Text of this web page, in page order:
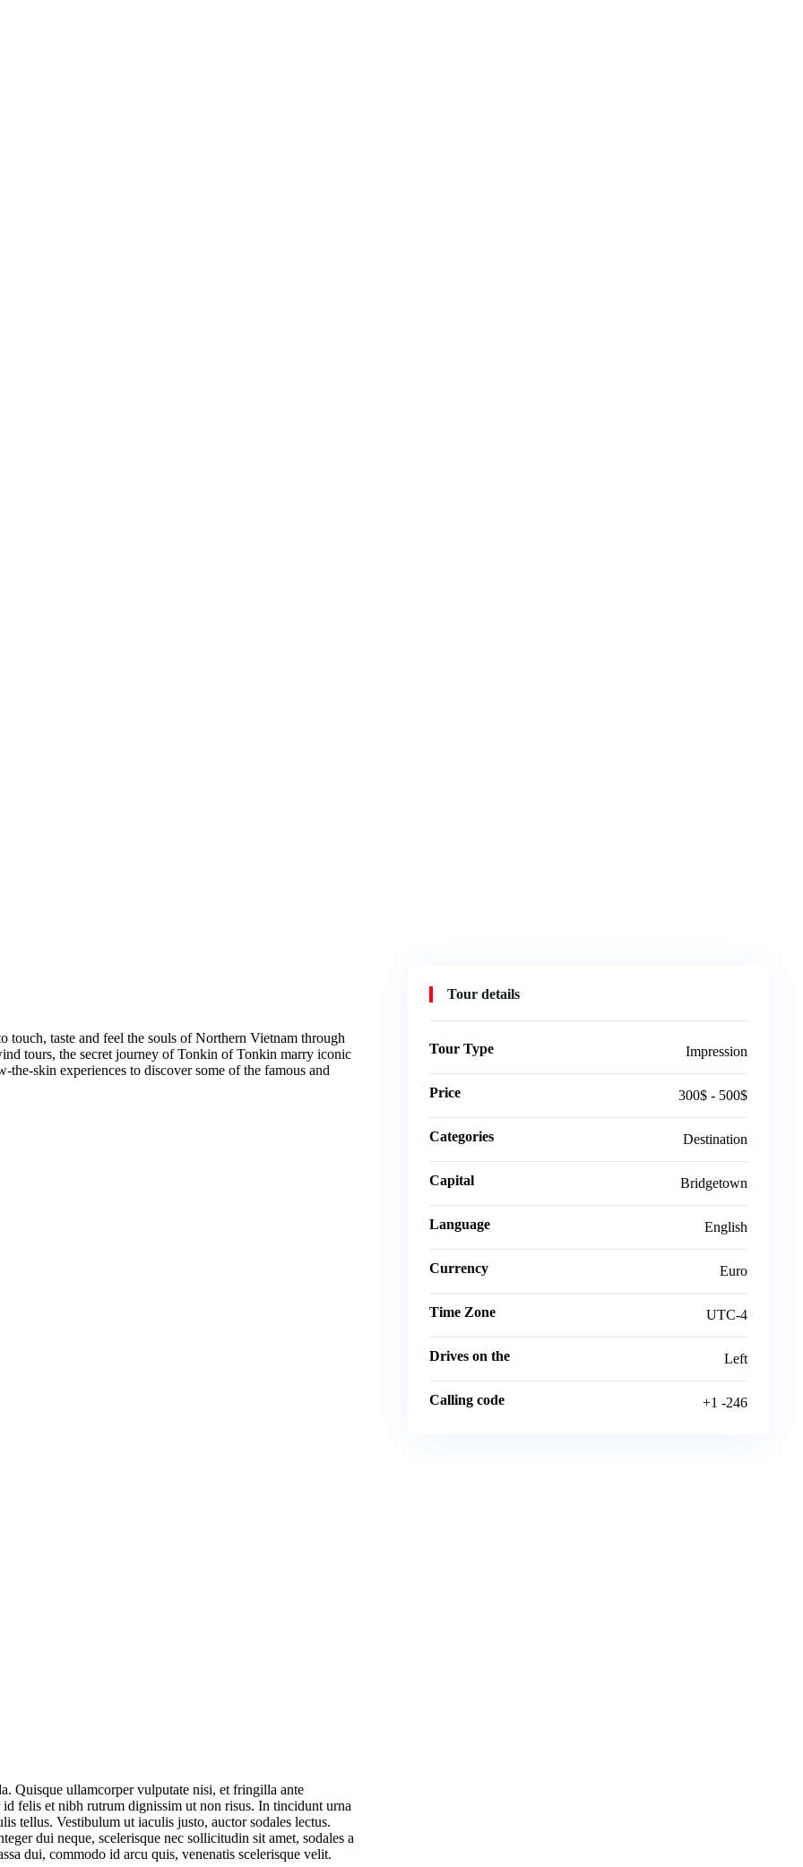
taste and feel the souls of Northern Vietnam through
tours, the secret journey of Tonkin of Tonkin marry iconic
the-skin experiences to discover some of the famous and
Quisque ullamcorper vulputate nisi, et fringilla ante
felis et nibh rutrum dignissim ut non risus. In tincidunt urna
tellus. Vestibulum ut iaculis justo, auctor sodales lectus.
dui neque, scelerisque nec sollicitudin sit amet, sodales a
dui, commodo id arcu quis, venenatis scelerisque velit.
Tour details
Tour Type Impression
Price 300$ - 500$
Categories Destination
Capital Bridgetown
Language English
Currency Euro
Time Zone UTC-4
Drives on the Left
Calling code +1 -246